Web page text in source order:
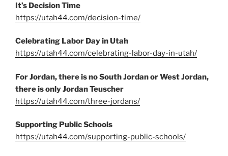
It’s Decision Time
https://utah44.com/decision-time/
Celebrating Labor Day in Utah
https://utah44.com/celebrating-labor-day-in-utah/
For Jordan, there is no South Jordan or West Jordan,
there is only Jordan Teuscher
https://utah44.com/three-jordans/
Supporting Public Schools
https://utah44.com/supporting-public-schools/